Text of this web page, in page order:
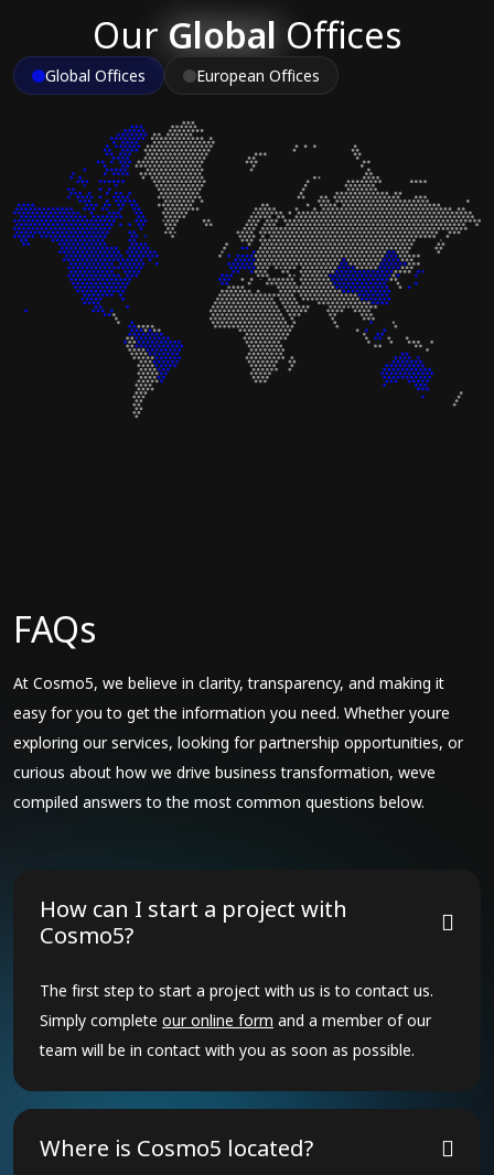
Our Global Offices
Global Offices European Offices
FAQs
At Cosmo5, we believe in clarity, transparency, and making it
easy for you to get the information you need. Whether youre
exploring our services, looking for partnership opportunities, or
curious about how we drive business transformation, weve
compiled answers to the most common questions below.
How can I start a project with
Cosmo5?
The first step to start a project with us is to contact us.
Simply complete our online form and a member of our
team will be in contact with you as soon as possible.
Where is Cosmo5 located?